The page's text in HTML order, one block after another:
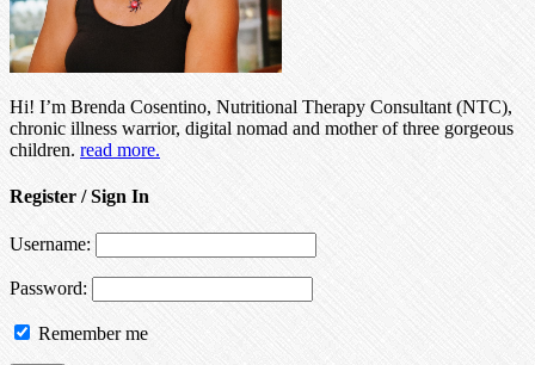
Hi! I’m Brenda Cosentino, Nutritional Therapy Consultant (NTC),
chronic illness warrior, digital nomad and mother of three gorgeous
children. read more.
Register / Sign In
Username:
Password:
Remember me